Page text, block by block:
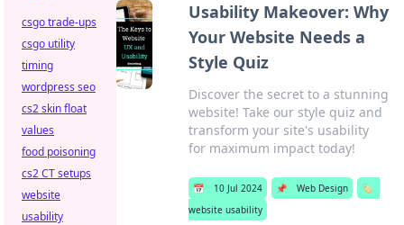
Usability Makeover: Why
Your Website Needs a
Style Quiz
Discover the secret to a stunning
website! Take our style quiz and
transform your site's usability
for maximum impact today!
📅 10 Jul 2024 📌 Web Design
🏷️
website usability
csgo trade-ups
csgo utility
timing
wordpress seo
cs2 skin float
values
food poisoning
cs2 CT setups
website
usability